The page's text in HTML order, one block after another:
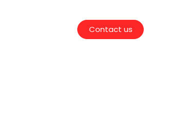
Contact us